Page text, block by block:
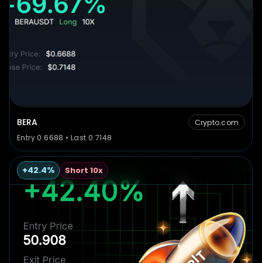
BERA
Crypto.com
Entry 0.6688 • Last 0.7148
+42.4% Short 10x